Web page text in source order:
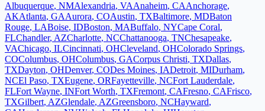
Albuquerque, NMAlexandria, VAAnaheim, CAAnchorage,
AKAtlanta, GAAurora, COAustin, TXBaltimore, MDBaton
Rouge, LABoise, IDBoston, MABuffalo, NYCape Coral,
FLChandler, AZCharlotte, NCChattanooga, TNChesapeake,
VAChicago, ILCincinnati, OHCleveland, OHColorado Springs,
COColumbus, OHColumbus, GACorpus Christi, TXDallas,
TXDayton, OHDenver, CODes Moines, IADetroit, MIDurham,
NCEl Paso, TXEugene, ORFayetteville, NCFort Lauderdale,
FLFort Wayne, INFort Worth, TXFremont, CAFresno, CAFrisco,
TXGilbert, AZGlendale, AZGreensboro, NCHayward,